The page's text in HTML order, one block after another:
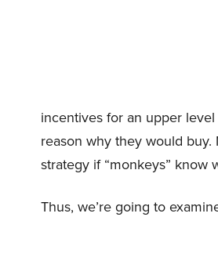
incentives for an upper
reason why they would
strategy if “monkeys” know
Thus, we’re going to